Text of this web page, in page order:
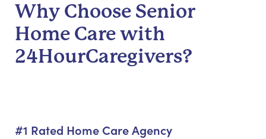
Why Choose Senior
Home Care with
24HourCaregivers?
#1 Rated Home Care Agency